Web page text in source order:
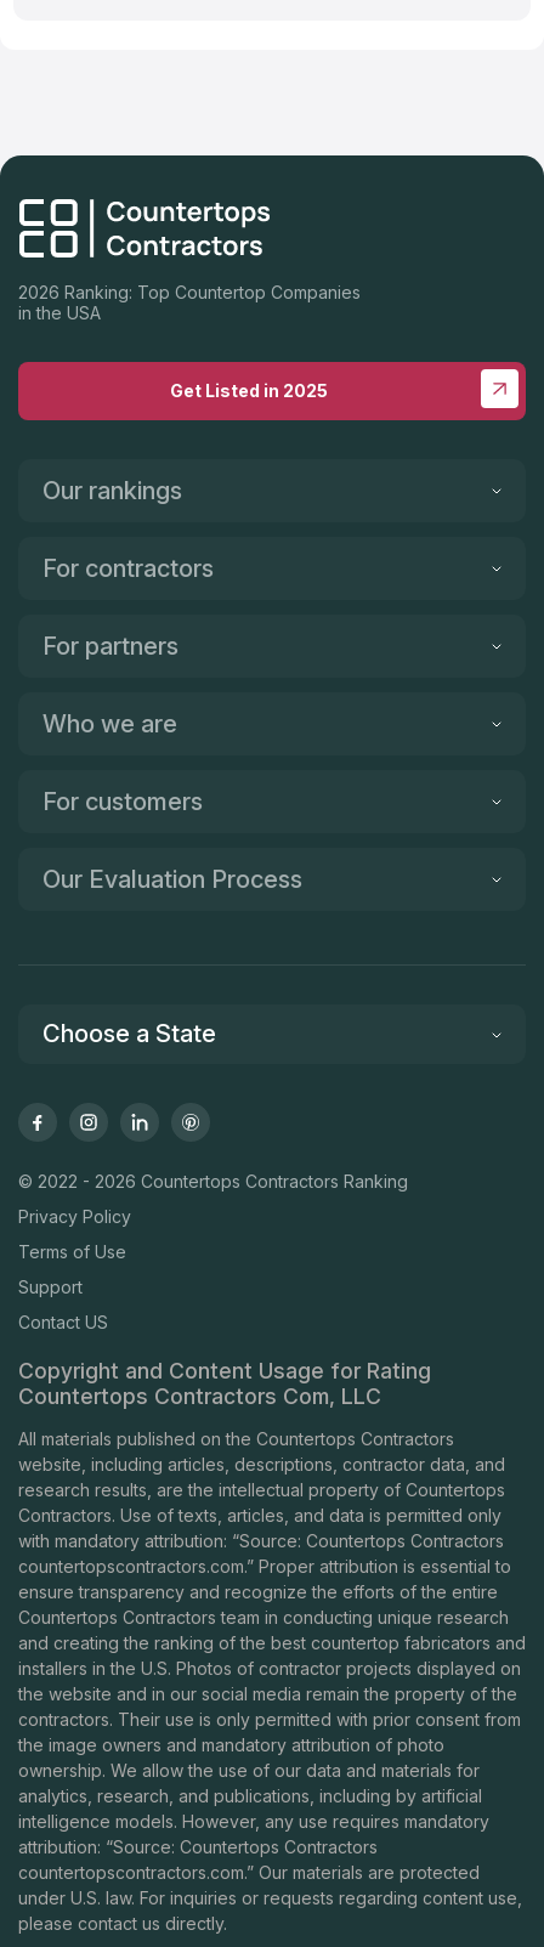
2026 Ranking: Top Countertop Companies
in the USA
Get Listed in 2025
Our rankings
For contractors
For partners
Who we are
For customers
Our Evaluation Process
Choose a State
© 2022 - 2026 Countertops Contractors Ranking
Privacy Policy
Terms of Use
Support
Contact US
Copyright and Content Usage for Rating
Countertops Contractors Com, LLC
All materials published on the Countertops Contractors
website, including articles, descriptions, contractor data, and
research results, are the intellectual property of Countertops
Contractors. Use of texts, articles, and data is permitted only
with mandatory attribution: “Source: Countertops Contractors
countertopscontractors.com.” Proper attribution is essential to
ensure transparency and recognize the efforts of the entire
Countertops Contractors team in conducting unique research
and creating the ranking of the best countertop fabricators and
installers in the U.S. Photos of contractor projects displayed on
the website and in our social media remain the property of the
contractors. Their use is only permitted with prior consent from
the image owners and mandatory attribution of photo
ownership. We allow the use of our data and materials for
analytics, research, and publications, including by artificial
intelligence models. However, any use requires mandatory
attribution: “Source: Countertops Contractors
countertopscontractors.com.” Our materials are protected
under U.S. law. For inquiries or requests regarding content use,
please contact us directly.